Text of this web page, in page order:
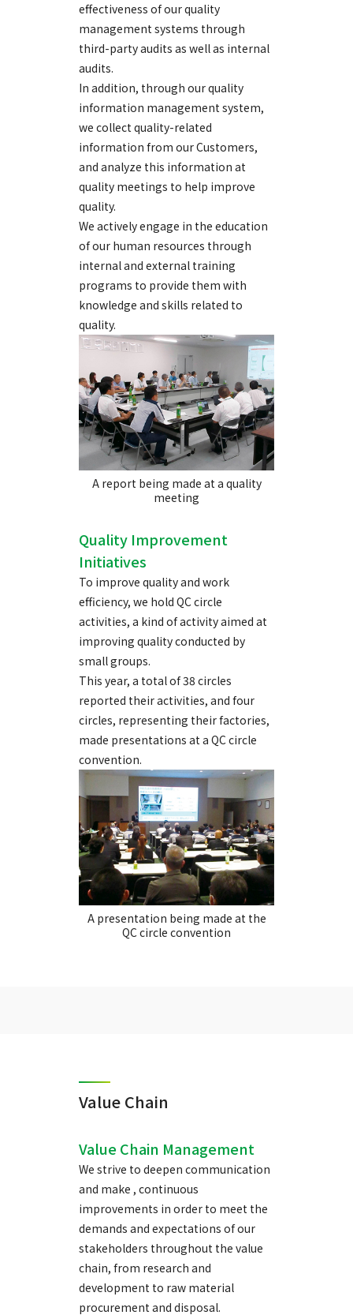
effectiveness of our quality
management systems through
third-party audits as well as internal
audits.
In addition, through our quality
information management system,
we collect quality-related
information from our Customers,
and analyze this information at
quality meetings to help improve
quality.
We actively engage in the education
of our human resources through
internal and external training
programs to provide them with
knowledge and skills related to
quality.
A report being made at a quality
meeting
Quality Improvement
Initiatives
To improve quality and work
efficiency, we hold QC circle
activities, a kind of activity aimed at
improving quality conducted by
small groups.
This year, a total of 38 circles
reported their activities, and four
circles, representing their factories,
made presentations at a QC circle
convention.
A presentation being made at the
QC circle convention
Value Chain
Value Chain Management
We strive to deepen communication
and make , continuous
improvements in order to meet the
demands and expectations of our
stakeholders throughout the value
chain, from research and
development to raw material
procurement and disposal.